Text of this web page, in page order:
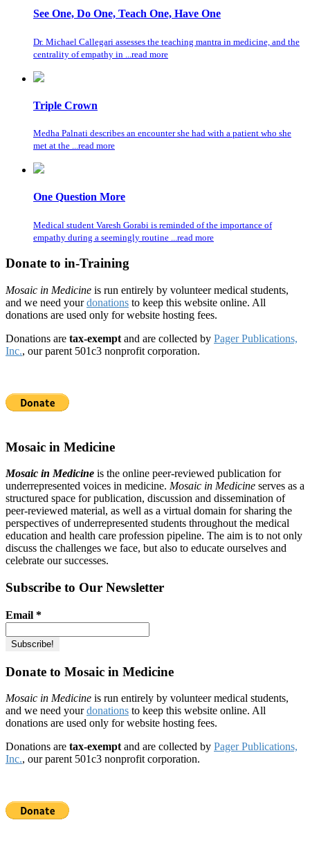
See One, Do One, Teach One, Have One
Dr. Michael Callegari assesses the teaching mantra in medicine, and the
centrality of empathy in ...read more
Triple Crown
Medha Palnati describes an encounter she had with a patient who she
met at the ...read more
One Question More
Medical student Varesh Gorabi is reminded of the importance of
empathy during a seemingly routine ...read more
Donate to in-Training
Mosaic in Medicine is run entirely by volunteer medical students,
and we need yourdonations to keep this website online. All
donations are used only for website hosting fees.
Donations are tax-exempt and are collected by Pager Publications,
Inc., our parent 501c3 nonprofit corporation.
Mosaic in Medicine
Mosaic in Medicine is the online peer-reviewed publication for
underrepresented voices in medicine. Mosaic in Medicine serves as a
structured space for publication, discussion and dissemination of
peer-reviewed material, as well as a virtual domain for sharing the
perspectives of underrepresented students throughout the medical
education and health care profession pipeline. The aim is to not only
discuss the challenges we face, but also to educate ourselves and
celebrate our successes.
Subscribe to Our Newsletter
Email *
Donate to Mosaic in Medicine
Mosaic in Medicine is run entirely by volunteer medical students,
and we need yourdonations to keep this website online. All
donations are used only for website hosting fees.
Donations are tax-exempt and are collected by Pager Publications,
Inc., our parent 501c3 nonprofit corporation.